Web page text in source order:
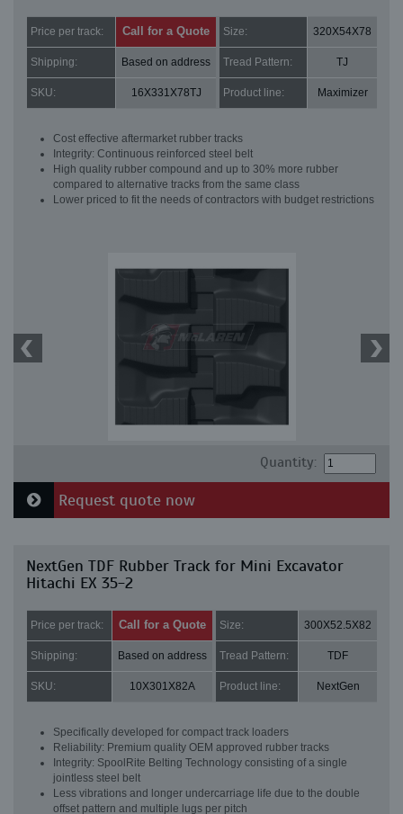
Price per track: Call for a Quote Size: 320X54X78
Shipping: Based on address Tread Pattern: TJ
SKU: 16X331X78TJ Product line: Maximizer
Cost effective aftermarket rubber tracks
Integrity: Continuous reinforced steel belt
High quality rubber compound and up to 30% more rubber
compared to alternative tracks from the same class
Lower priced to fit the needs of contractors with budget restrictions
Quantity:
Request quote now
NextGen TDF Rubber Track for Mini Excavator
Hitachi EX 35-2
Price per track: Call for a Quote Size: 300X52.5X82
Shipping: Based on address Tread Pattern: TDF
SKU: 10X301X82A Product line: NextGen
Specifically developed for compact track loaders
Reliability: Premium quality OEM approved rubber tracks
Integrity: SpoolRite Belting Technology consisting of a single
jointless steel belt
Less vibrations and longer undercarriage life due to the double
offset pattern and multiple lugs per pitch